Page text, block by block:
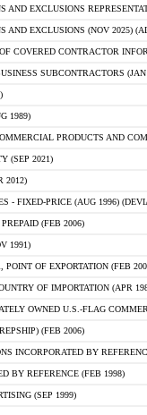
AND EXCLUSIONS
AND EXCLUSIONS (NOV 2025)
COVERED CONTRACTOR
SUBCONTRACTORS (JAN
1989)
PRODUCTS AND
(SEP 2021)
2012)
- FIXED-PRICE (AUG 1996)
(FEB 2006)
1991)
OF EXPORTATION (FEB
OF IMPORTATION (APR
OWNED U.S.-FLAG
(FEB 2006)
INCORPORATED BY
BY REFERENCE (FEB 1998)
(SEP 1999)